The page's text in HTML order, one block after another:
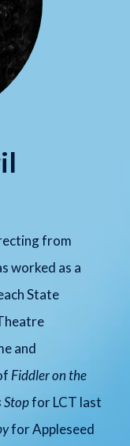
from
worked as a
State
and
Fiddler on the
Stopfor LCT last
for Appleseed